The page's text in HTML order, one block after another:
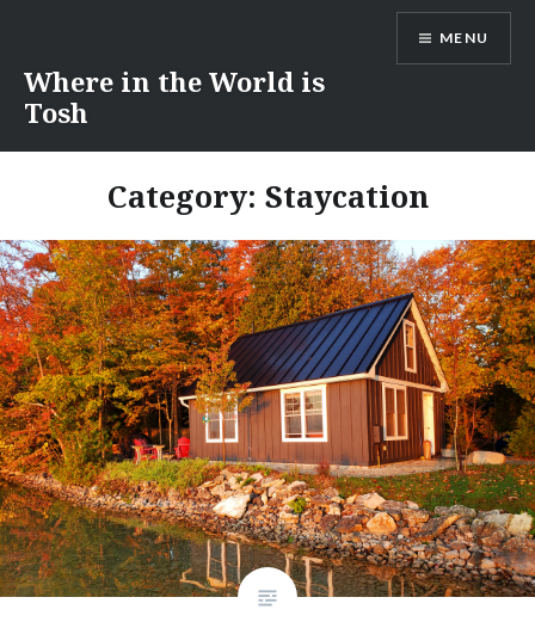
content
Where in the World is
Tosh
MENU
Category: Staycation